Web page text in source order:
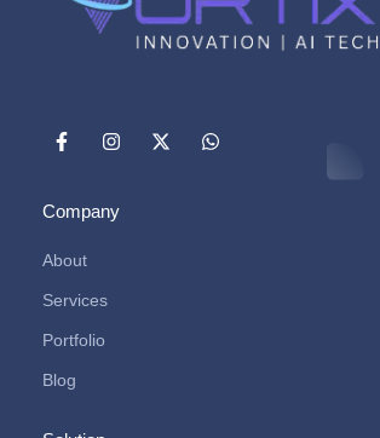
Company
About
Services
Portfolio
Blog